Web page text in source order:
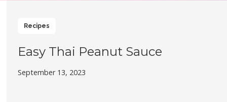
Recipes
Easy Thai Peanut Sauce
September 13, 2023